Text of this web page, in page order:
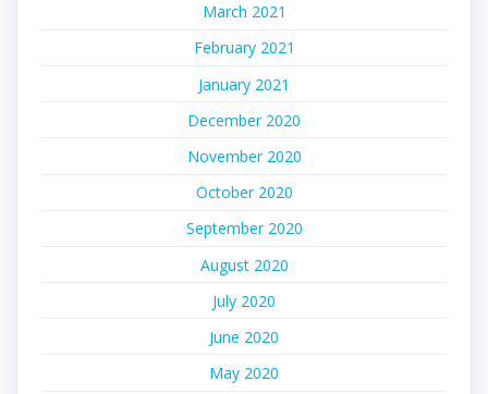
March 2021
February 2021
January 2021
December 2020
November 2020
October 2020
September 2020
August 2020
July 2020
June 2020
May 2020